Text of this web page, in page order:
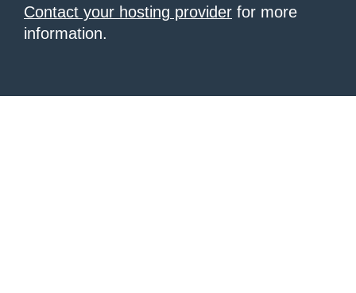
Contact your hosting provider for more
information.